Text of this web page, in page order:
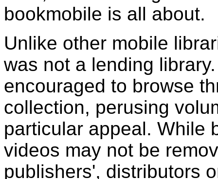
bookmobile is all about.
Unlike other mobile
was not a lending
encouraged to browse
collection, perusing
particular appeal. While
videos may not be
publishers', distributors